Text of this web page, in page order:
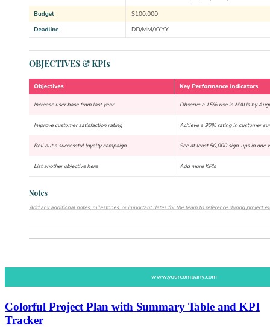
Colorful Project Plan with Summary Table and KPI
Tracker